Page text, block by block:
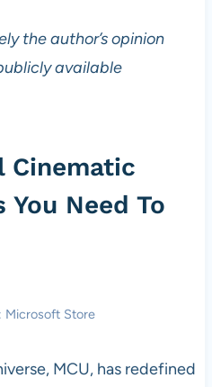
the author’s opinion
available
Cinematic
Need To
Microsoft Store
MCU, has redefined